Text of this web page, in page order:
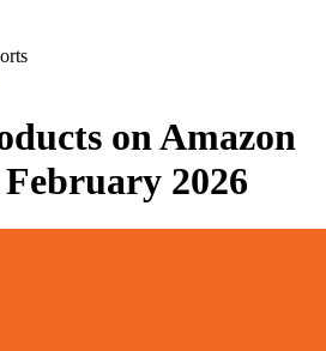
onAmazon
February 2026